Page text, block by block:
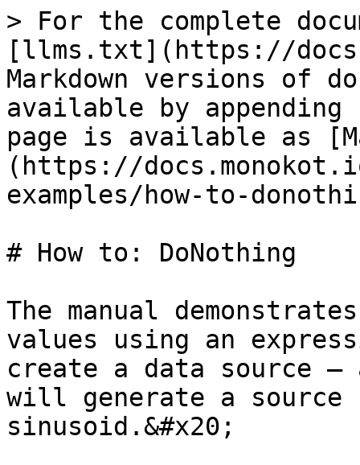
> For the complete
[llms.txt](https://
Markdown versions of
available by
page is available as
(https://
examples/how-to-
# How to: DoNothing
The manual
values using an
create a data source –
will generate a
sinusoid.&#x20;